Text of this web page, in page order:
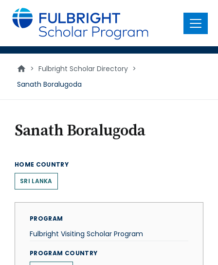
main
content
Menu
> Fulbright Scholar Directory >
Sanath Boralugoda
Sanath Boralugoda
HOME COUNTRY
SRI LANKA
PROGRAM
Fulbright Visiting Scholar Program
PROGRAM COUNTRY